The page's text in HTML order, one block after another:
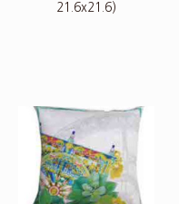
21.6x21.6)